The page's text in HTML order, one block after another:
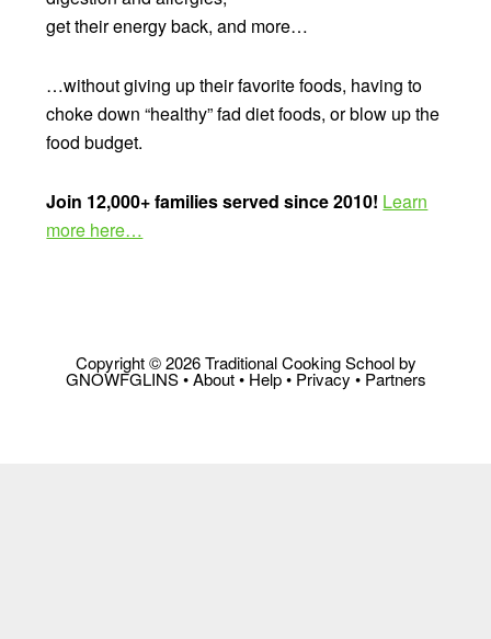
get their energy back, and more…
…without giving up their favorite foods, having to
choke down “healthy” fad diet foods, or blow up the
food budget.
Join 12,000+ families served since 2010! Learn
more here…
Copyright © 2026 Traditional Cooking School by
GNOWFGLINS •About• Help• Privacy • Partners